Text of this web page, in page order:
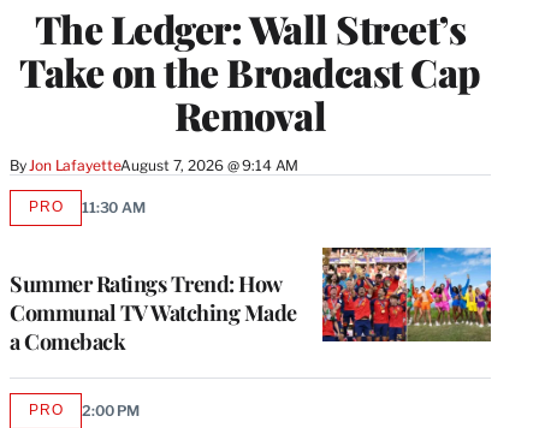
The Ledger: Wall Street’s
Take on the Broadcast Cap
Removal
By Jon LafayetteAugust 7, 2026 @ 9:14 AM
MEMBERS
Summer Ratings Trend: How
Communal TV Watching Made
a Comeback
PROAVAILABLE
11:30 AM
PROAVAILABLE
2:00 PM